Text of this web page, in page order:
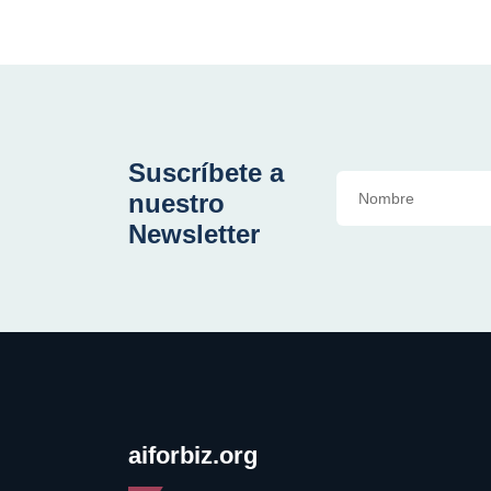
Suscríbete a
nuestro
Newsletter
aiforbiz.org